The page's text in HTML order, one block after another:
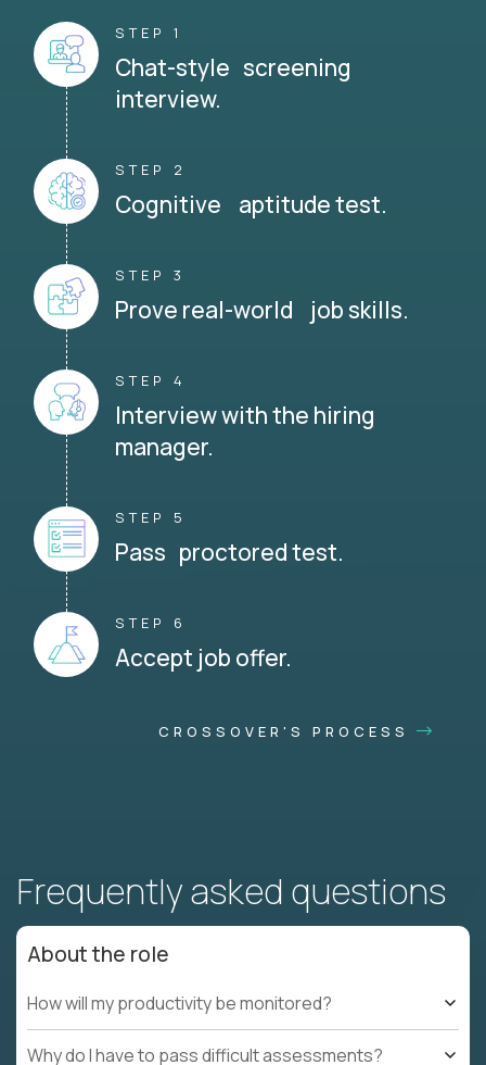
STEP 1
Chat-style screening
interview.
STEP 2
Cognitive aptitude test.
STEP 3
Prove real-world job skills.
STEP 4
Interview with the hiring
manager.
STEP 5
Pass proctored test.
STEP 6
Accept job offer.
CROSSOVER'S PROCESS
Frequently asked questions
About the role
How will my productivity be monitored?
Why do I have to pass difficult assessments?